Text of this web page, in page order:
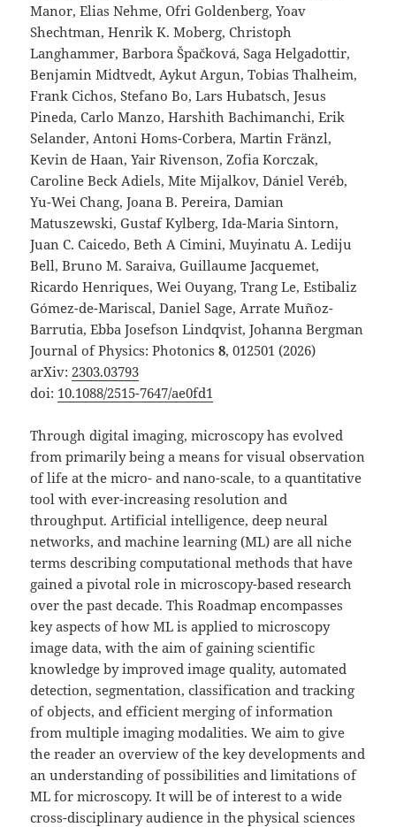
Manor, Elias Nehme, Ofri Goldenberg, Yoav
Shechtman, Henrik K. Moberg, Christoph
Langhammer, Barbora Špačková, Saga Helgadottir,
Benjamin Midtvedt, Aykut Argun, Tobias Thalheim,
Frank Cichos, Stefano Bo, Lars Hubatsch, Jesus
Pineda, Carlo Manzo, Harshith Bachimanchi, Erik
Selander, Antoni Homs-Corbera, Martin Fränzl,
Kevin de Haan, Yair Rivenson, Zofia Korczak,
Caroline Beck Adiels, Mite Mijalkov, Dániel Veréb,
Yu-Wei Chang, Joana B. Pereira, Damian
Matuszewski, Gustaf Kylberg, Ida-Maria Sintorn,
Juan C. Caicedo, Beth A Cimini, Muyinatu A. Lediju
Bell, Bruno M. Saraiva, Guillaume Jacquemet,
Ricardo Henriques, Wei Ouyang, Trang Le, Estibaliz
Gómez-de-Mariscal, Daniel Sage, Arrate Muñoz-
Barrutia, Ebba Josefson Lindqvist, Johanna Bergman
Journal of Physics: Photonics8, 012501 (2026)
arXiv: 2303.03793
doi: 10.1088/2515-7647/ae0fd1
Through digital imaging, microscopy has evolved
from primarily being a means for visual observation
of life at the micro- and nano-scale, to a quantitative
tool with ever-increasing resolution and
throughput. Artificial intelligence, deep neural
networks, and machine learning (ML) are all niche
terms describing computational methods that have
gained a pivotal role in microscopy-based research
over the past decade. This Roadmap encompasses
key aspects of how ML is applied to microscopy
image data, with the aim of gaining scientific
knowledge by improved image quality, automated
detection, segmentation, classification and tracking
of objects, and efficient merging of information
from multiple imaging modalities. We aim to give
the reader an overview of the key developments and
an understanding of possibilities and limitations of
ML for microscopy. It will be of interest to a wide
cross-disciplinary audience in the physical sciences